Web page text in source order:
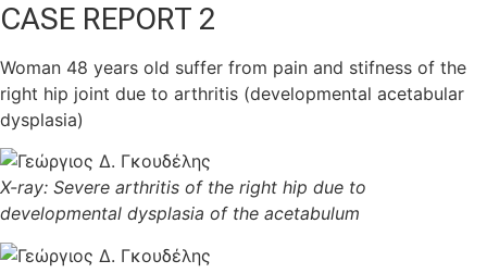
CASE REPORT 2
Woman 48 years old suffer from pain and stifness of the
right hip joint due to arthritis (developmental acetabular
dysplasia)
X-ray: Severe arthritis of the right hip due to
developmental dysplasia of the acetabulum